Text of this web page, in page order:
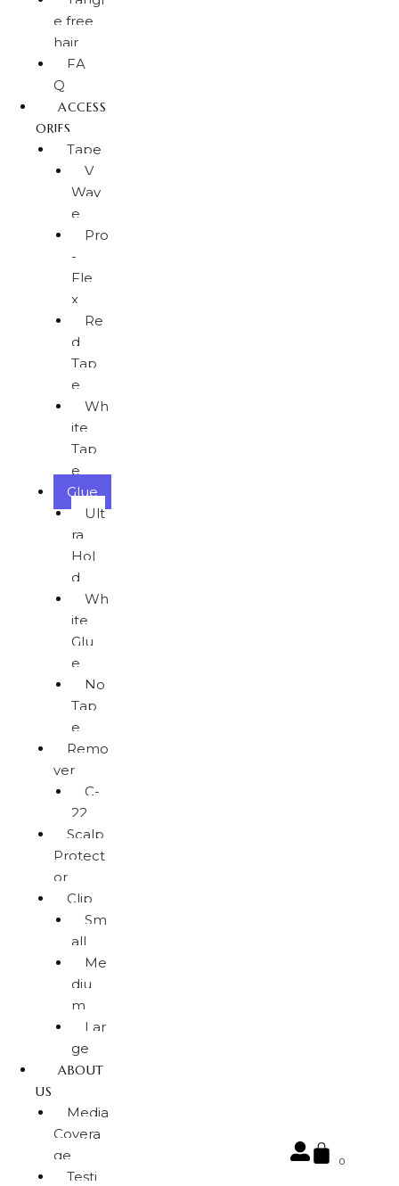
e free
hair
FA
Q
ACCESS
ORIES
Tape
V
Wav
e
Pro
-
Fle
x
Re
d
Tap
e
Wh
ite
Tap
e
Glue
Ult
ra
Hol
d
Wh
ite
Glu
e
No
Tap
e
Remo
ver
C-
22
Scalp
Protect
or
Clip
Sm
all
Me
diu
m
Lar
ge
ABOUT
US
Media
Covera
ge
Testi
0